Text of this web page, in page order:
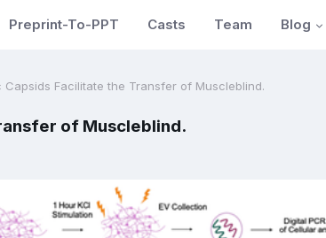
Preprint-To-PPT Casts Team Blog
Capsids Facilitate the Transfer of Muscleblind.
of Muscleblind.